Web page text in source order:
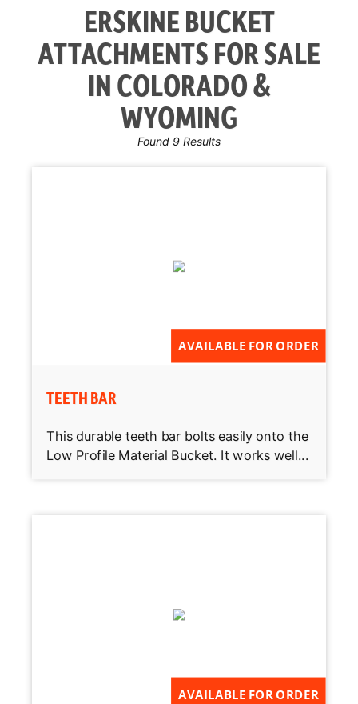
ERSKINE BUCKET
ATTACHMENTS FOR SALE
IN COLORADO &
WYOMING
Found 9 Results
AVAILABLE FOR ORDER
TEETH BAR
This durable teeth bar bolts easily onto the
Low Profile Material Bucket. It works well...
AVAILABLE FOR ORDER